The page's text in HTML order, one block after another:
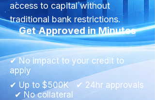
access to capital without
traditional bank restrictions.
Get Approved in Minutes
✔ No impact to your credit to
apply
✔ Up to $500K ✔ 24hr approvals
✔ No collateral